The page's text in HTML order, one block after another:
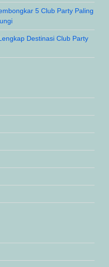
5 Club Party Paling
Destinasi Club Party